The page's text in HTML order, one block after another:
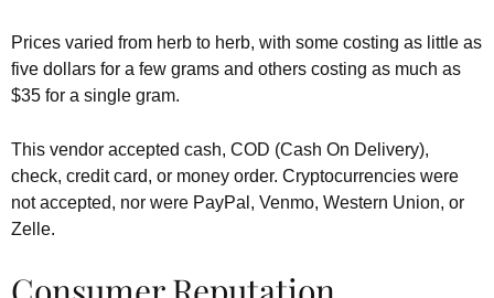
Prices varied from herb to herb, with some costing as little as
five dollars for a few grams and others costing as much as
$35 for a single gram.
This vendor accepted cash, COD (Cash On Delivery),
check, credit card, or money order. Cryptocurrencies were
not accepted, nor were PayPal, Venmo, Western Union, or
Zelle.